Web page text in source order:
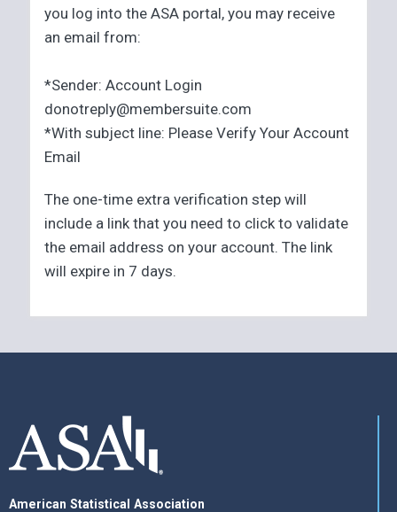
you log into the ASA portal, you may receive
an email from:
*Sender: Account Login
donotreply@membersuite.com
*With subject line: Please Verify Your Account
Email
The one-time extra verification step will
include a link that you need to click to validate
the email address on your account. The link
will expire in 7 days.
American Statistical Association